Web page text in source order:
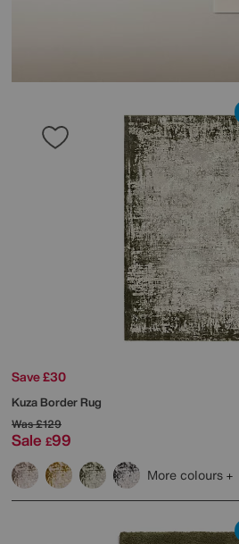
Save £30
Kuza Border Rug
Was£129
Sale £99
More colours